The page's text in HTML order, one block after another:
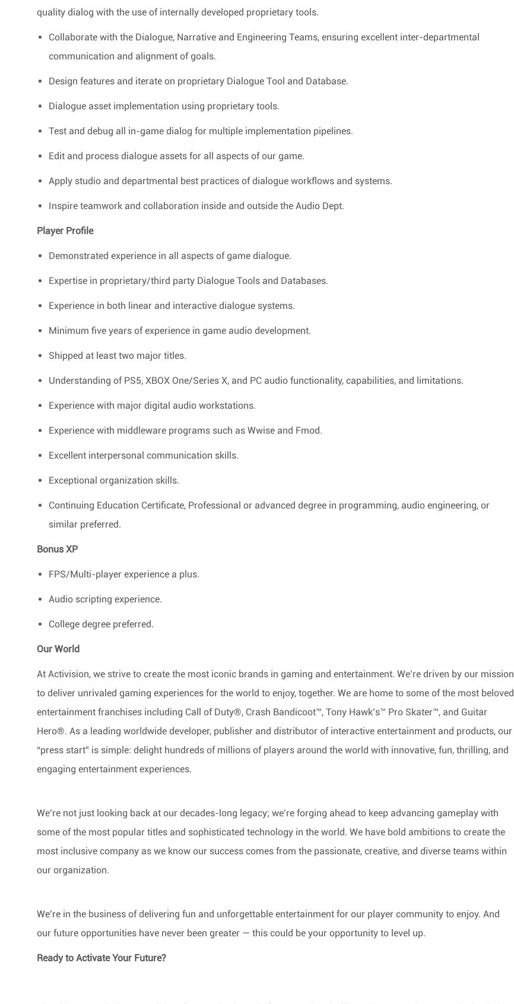
quality dialog with the use of internally developed proprietary tools.
Collaborate with the Dialogue, Narrative and Engineering Teams, ensuring excellent inter-departmental
communication and alignment of goals.
Design features and iterate on proprietary Dialogue Tool and Database.
Dialogue asset implementation using proprietary tools.
Test and debug all in-game dialog for multiple implementation pipelines.
Edit and process dialogue assets for all aspects of our game.
Apply studio and departmental best practices of dialogue workflows and systems.
Inspire teamwork and collaboration inside and outside the Audio Dept.
Player Profile
Demonstrated experience in all aspects of game dialogue.
Expertise in proprietary/third party Dialogue Tools and Databases.
Experience in both linear and interactive dialogue systems.
Minimum five years of experience in game audio development.
Shipped at least two major titles.
Understanding of PS5, XBOX One/Series X, and PC audio functionality, capabilities, and limitations.
Experience with major digital audio workstations.
Experience with middleware programs such as Wwise and Fmod.
Excellent interpersonal communication skills.
Exceptional organization skills.
Continuing Education Certificate, Professional or advanced degree in programming, audio engineering, or
similar preferred.
Bonus XP
FPS/Multi-player experience a plus.
Audio scripting experience.
College degree preferred.
Our World
At Activision, we strive to create the most iconic brands in gaming and entertainment. We’re driven by our mission
to deliver unrivaled gaming experiences for the world to enjoy, together. We are home to some of the most beloved
entertainment franchises including Call of Duty®, Crash Bandicoot™, Tony Hawk’s™ Pro Skater™, and Guitar
Hero®. As a leading worldwide developer, publisher and distributor of interactive entertainment and products, our
“press start” is simple: delight hundreds of millions of players around the world with innovative, fun, thrilling, and
engaging entertainment experiences.
We’re not just looking back at our decades-long legacy; we’re forging ahead to keep advancing gameplay with
some of the most popular titles and sophisticated technology in the world. We have bold ambitions to create the
most inclusive company as we know our success comes from the passionate, creative, and diverse teams within
our organization.
We’re in the business of delivering fun and unforgettable entertainment for our player community to enjoy. And
our future opportunities have never been greater — this could be your opportunity to level up.
Ready to Activate Your Future?